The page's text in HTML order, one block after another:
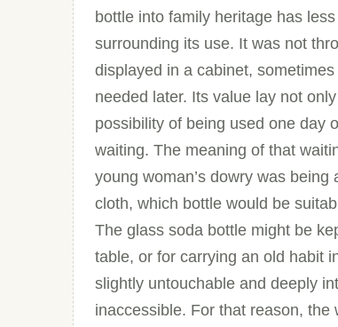
bottle into family heritage has
surrounding its use. It was not
displayed in a cabinet,
needed later. Its value lay not
possibility of being used one day
waiting. The meaning of that
young woman’s dowry was
cloth, which bottle would be
The glass soda bottle might be
table, or for carrying an old habit
slightly untouchable and deeply
inaccessible. For that reason,